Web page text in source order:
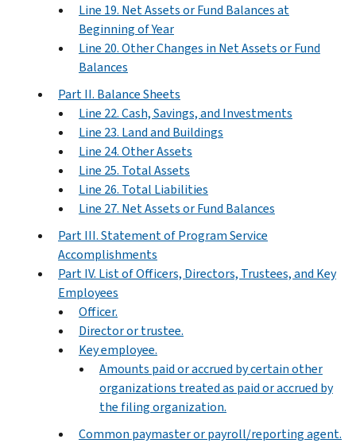
Line 19. Net Assets or Fund Balances at
Beginning of Year
Line 20. Other Changes in Net Assets or Fund
Balances
Part II. Balance Sheets
Line 22. Cash, Savings, and Investments
Line 23. Land and Buildings
Line 24. Other Assets
Line 25. Total Assets
Line 26. Total Liabilities
Line 27. Net Assets or Fund Balances
Part III. Statement of Program Service
Accomplishments
Part IV. List of Officers, Directors, Trustees, and Key
Employees
Officer.
Director or trustee.
Key employee.
Amounts paid or accrued by certain other
organizations treated as paid or accrued by
the filing organization.
Common paymaster or payroll/reporting agent.